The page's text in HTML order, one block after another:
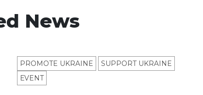
News
PROMOTE UKRAINE
SUPPORT UKRAINE
ЕVENT